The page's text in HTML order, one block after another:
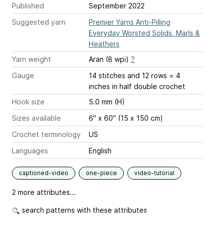
Published
September 2022
Suggested yarn
Premier Yarns Anti-Pilling
Everyday Worsted Solids, Marls &
Heathers
Yarn weight
Aran (8 wpi) ?
Gauge
14 stitches and 12 rows = 4
inches in half double crochet
Hook size
5.0 mm (H)
Sizes available
6" x 60" (15 x 150 cm)
Crochet terminology
US
Languages
English
captioned-video one-piece video-tutorial
2 more attributes...
search patterns with these attributes